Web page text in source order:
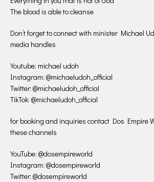
The blood is able to cleanse
Don’t forget to connect with minister Michael
media handles
Youtube: michael udoh
Instagram: @michaeludoh_official
Twitter: @michaeludoh_official
TikTok: @michaeludoh_official
for booking and inquiries contact Dos Empire
these channels
YouTube: @dosempireworld
Instagram: @dosempireworld
Twitter: @dosempireworld